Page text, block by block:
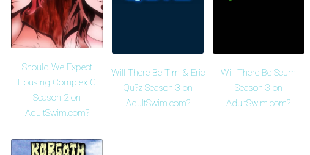
Should We Expect
Housing Complex C
Season 2 on
AdultSwim.com?
Will There Be Tim & Eric
Qu?z Season 3 on
AdultSwim.com?
Will There Be Scum
Season 3 on
AdultSwim.com?